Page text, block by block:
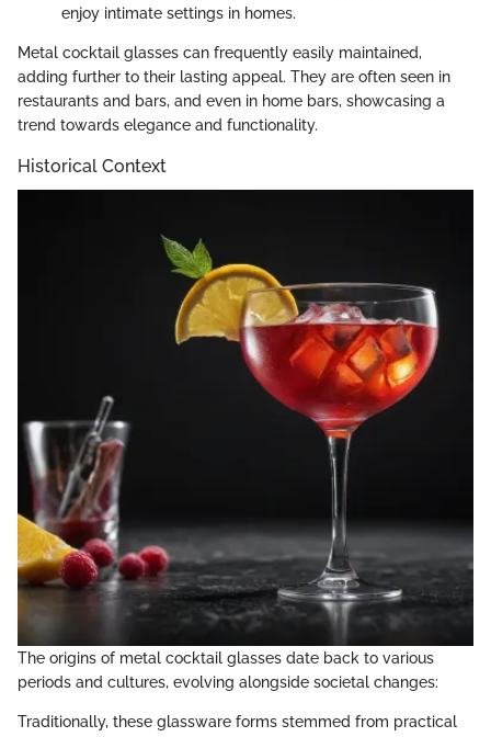
enjoy intimate settings in homes.
Metal cocktail glasses can frequently easily maintained,
adding further to their lasting appeal. They are often seen in
restaurants and bars, and even in home bars, showcasing a
trend towards elegance and functionality.
Historical Context
The origins of metal cocktail glasses date back to various
periods and cultures, evolving alongside societal changes:
Traditionally, these glassware forms stemmed from practical